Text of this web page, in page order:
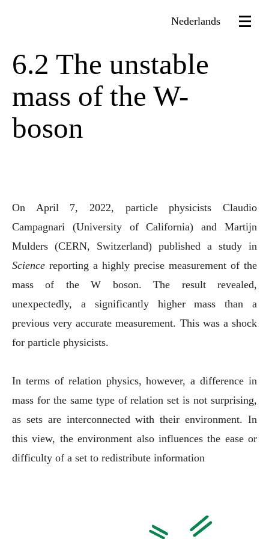
Nederlands
6.2 The unstable
mass of the W-
boson
On April 7, 2022, particle physicists Claudio
Campagnari (University of California) and Martijn
Mulders (CERN, Switzerland) published a study in
Science reporting a highly precise measurement of the
mass of the W boson. The result revealed,
unexpectedly, a significantly higher mass than a
previous very accurate measurement. This was a shock
for particle physicists.
In terms of relation physics, however, a difference in
mass for the same type of relation set is not surprising,
as sets are interconnected with their environment. In
this view, the environment also influences the ease or
difficulty of a set to redistribute information